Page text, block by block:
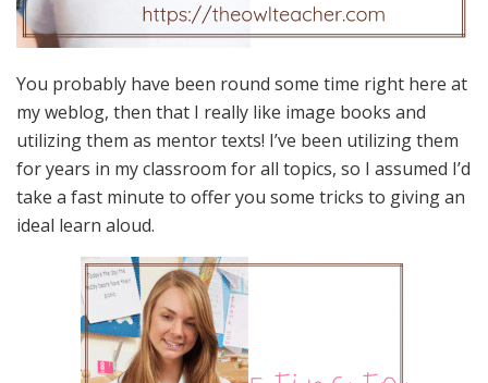
You probably have been round some time right here at
my weblog, then that I really like image books and
utilizing them as mentor texts! I’ve been utilizing them
for years in my classroom for all topics, so I assumed I’d
take a fast minute to offer you some tricks to giving an
ideal learn aloud.